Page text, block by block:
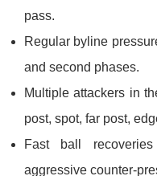
pass.
Regular byline
and second phases.
Multiple attackers in
post, spot, far post,
Fast ball
aggressive counter-